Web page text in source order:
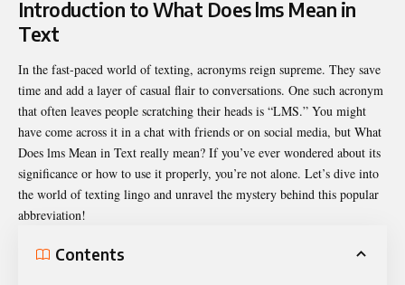
Introduction to What Does lms Mean in
Text
In the fast-paced world of texting, acronyms reign supreme. They save
time and add a layer of casual flair to conversations. One such acronym
that often leaves people scratching their heads is “LMS.” You might
have come across it in a chat with friends or on social media, but What
Does lms Mean in Text really mean? If you’ve ever wondered about its
significance or how to use it properly, you’re not alone. Let’s dive into
the world of texting lingo and unravel the mystery behind this popular
abbreviation!
Contents